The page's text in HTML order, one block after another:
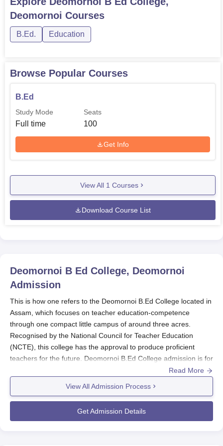
facilities, Deomornoi B.Ed. College stands out in this
dimension as an institution offering aspiring careers to
build in the educational sphere. Strategically located in
Assam, this institution has been able to find the perfect
and growth in the field of education.
Deomornoi Courses
B.Ed. Education
Browse Popular Courses
B.Ed
Study Mode
Full time
Seats
100
Get Info
View All 1 Courses
Download Course List
Deomornoi B Ed College, Deomornoi
Admission
This is how one refers to the Deomornoi B.Ed College located in
Assam, which focuses on teacher education-competence
through one compact little campus of around three acres.
Recognised by the National Council for Teacher Education
(NCTE), this college has the approval to produce proficient
teachers for the future. Deomornoi B.Ed College admission is for
deserving candidates who are willing to undergo any test part of
Deomornoi B.Ed College admissions process. The same will
follow the merit-based process of selection regarding marks
made in the qualifying examination and/or entrance
Read More
View All Admission Process
Get Admission Details